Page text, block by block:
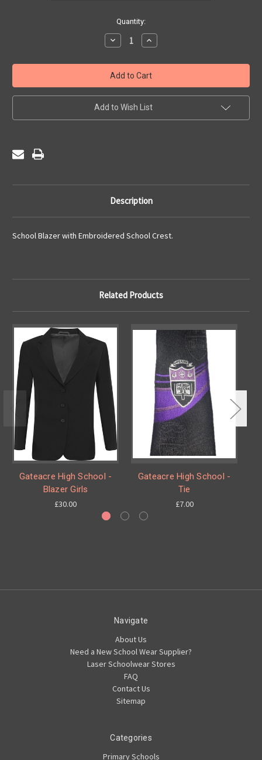
Quantity:
Decrease
Quantity
Gateacre
High
School
-
Blazer
Boys
Increase
Quantity
Gateacre
High
School
-
Blazer
Boys
Add to Wish List
Description
School Blazer with Embroidered School Crest.
Related Products
Gateacre High School -
Blazer Girls
£30.00
Gateacre High School -
Tie
£7.00
Navigate
About Us
Need a New School Wear Supplier?
Laser Schoolwear Stores
FAQ
Contact Us
Sitemap
Categories
Primary Schools